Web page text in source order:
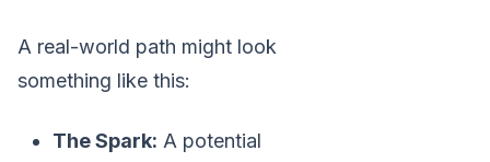
A real-world path might look
something like this:
The Spark: A potential